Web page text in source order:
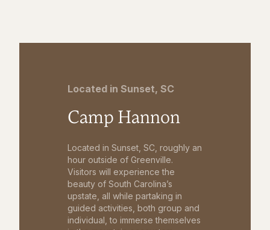
Located in Sunset, SC
Camp Hannon
Located in Sunset, SC, roughly an
hour outside of Greenville.
Visitors will experience the
beauty of South Carolina’s
upstate, all while partaking in
guided activities, both group and
individual, to immerse themselves